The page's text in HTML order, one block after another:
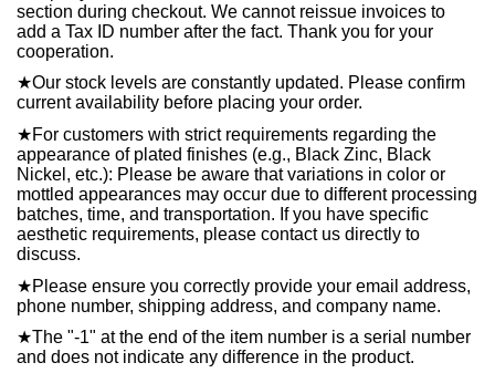
section during checkout. We cannot reissue invoices to
add a Tax ID number after the fact. Thank you for your
cooperation.
★Our stock levels are constantly updated. Please confirm
current availability before placing your order.
★For customers with strict requirements regarding the
appearance of plated finishes (e.g., Black Zinc, Black
Nickel, etc.): Please be aware that variations in color or
mottled appearances may occur due to different processing
batches, time, and transportation. If you have specific
aesthetic requirements, please contact us directly to
discuss.
★Please ensure you correctly provide your email address,
phone number, shipping address, and company name.
★The "-1" at the end of the item number is a serial number
and does not indicate any difference in the product.